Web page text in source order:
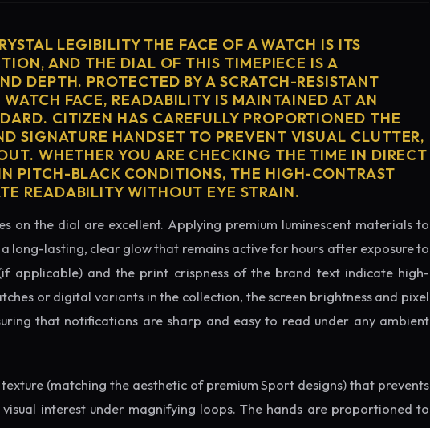
LEGIBILITY THE FACE OF A WATCH IS ITS
AND THE DIAL OF THIS TIMEPIECE IS A
DEPTH. PROTECTED BY A SCRATCH-RESISTANT
FACE, READABILITY IS MAINTAINED AT AN
CITIZEN HAS CAREFULLY PROPORTIONED THE
SIGNATURE HANDSET TO PREVENT VISUAL CLUTTER,
WHETHER YOU ARE CHECKING THE TIME IN DIRECT
PITCH-BLACK CONDITIONS, THE HIGH-CONTRAST
READABILITY WITHOUT EYE STRAIN.
on the dial are excellent. Applying premium luminescent materials to
long-lasting, clear glow that remains active for hours after exposure to
applicable) and the print crispness of the brand text indicate high-
or digital variants in the collection, the screen brightness and pixel
that notifications are sharp and easy to read under any ambient
(matching the aesthetic of premium Sport designs) that prevents
interest under magnifying loops. The hands are proportioned to